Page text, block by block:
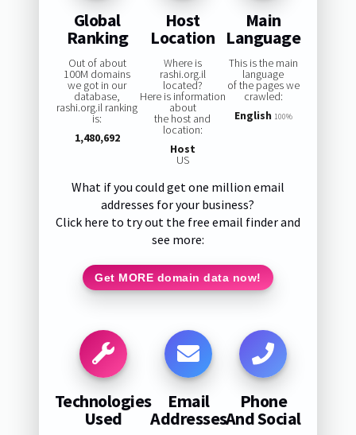
Global
Ranking
Out of about
100M domains
we got in our
database,
rashi.org.il ranking
is:
1,480,692
Host
Location
Where is
rashi.org.il
located?
Here is information
about
the host and
location:
Host
US
Main
Language
This is the main
language
of the pages we
crawled:
English 100%
What if you could get one million email
addresses for your business?
Click here to try out the free email finder and
see more:
Get MORE domain data now!
Technologies
Used
Email
Addresses
Phone
And Social